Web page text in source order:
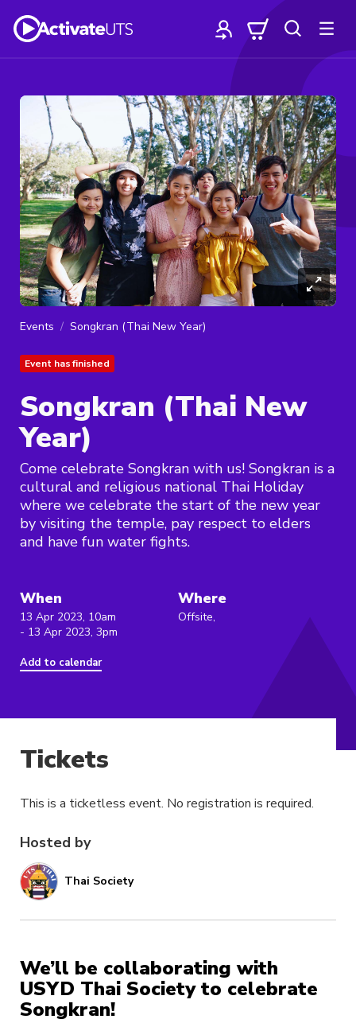
Events Songkran (Thai New Year)
Event has finished
Songkran (Thai New
Year)
Come celebrate Songkran with us! Songkran is a
cultural and religious national Thai Holiday
where we celebrate the start of the new year
by visiting the temple, pay respect to elders
and have fun water fights.
When
13 Apr 2023, 10am
- 13 Apr 2023, 3pm
Add to calendar
Where
Offsite,
Hosted by
Thai Society
We’ll be collaborating with
USYD Thai Society to celebrate
Songkran!
Tickets
This is a ticketless event. No registration is required.